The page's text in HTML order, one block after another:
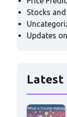
Stocks
Updates
Latest